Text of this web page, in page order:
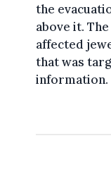
the
above it.
affected
that was
information.